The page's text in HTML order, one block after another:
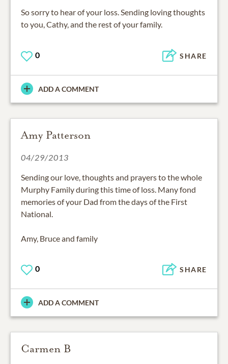
So sorry to hear of your loss. Sending loving thoughts
to you, Cathy, and the rest of your family.
0 SHARE
ADD A COMMENT
Amy Patterson
04/29/2013
Sending our love, thoughts and prayers to the whole
Murphy Family during this time of loss. Many fond
memories of your Dad from the days of the First
National.
Amy, Bruce and family
0 SHARE
ADD A COMMENT
Carmen B